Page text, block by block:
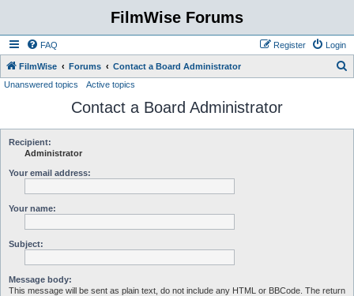
FilmWise Forums
FAQ Login
Register
FilmWise Forums Contact a Board Administrator
Unanswered topics Active topics
Contact a Board Administrator
Recipient:
Administrator
Your email address:
Your name:
Subject:
Message body:
This message will be sent as plain text, do not include any HTML or BBCode. The return